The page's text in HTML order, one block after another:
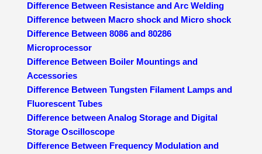
Difference Between Resistance and Arc Welding
Difference between Macro shock and Micro shock
Difference Between 8086 and 80286
Microprocessor
Difference Between Boiler Mountings and
Accessories
Difference Between Tungsten Filament Lamps and
Fluorescent Tubes
Difference between Analog Storage and Digital
Storage Oscilloscope
Difference Between Frequency Modulation and